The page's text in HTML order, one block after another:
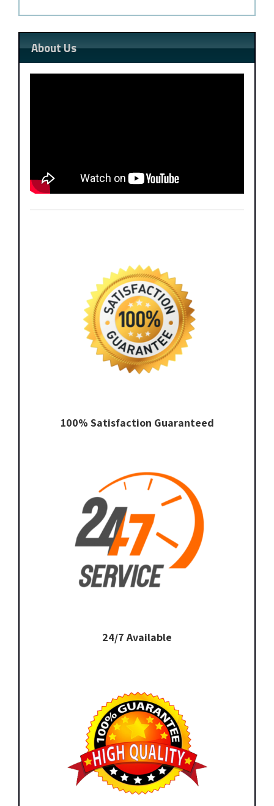
About Us
100% Satisfaction Guaranteed
24/7 Available